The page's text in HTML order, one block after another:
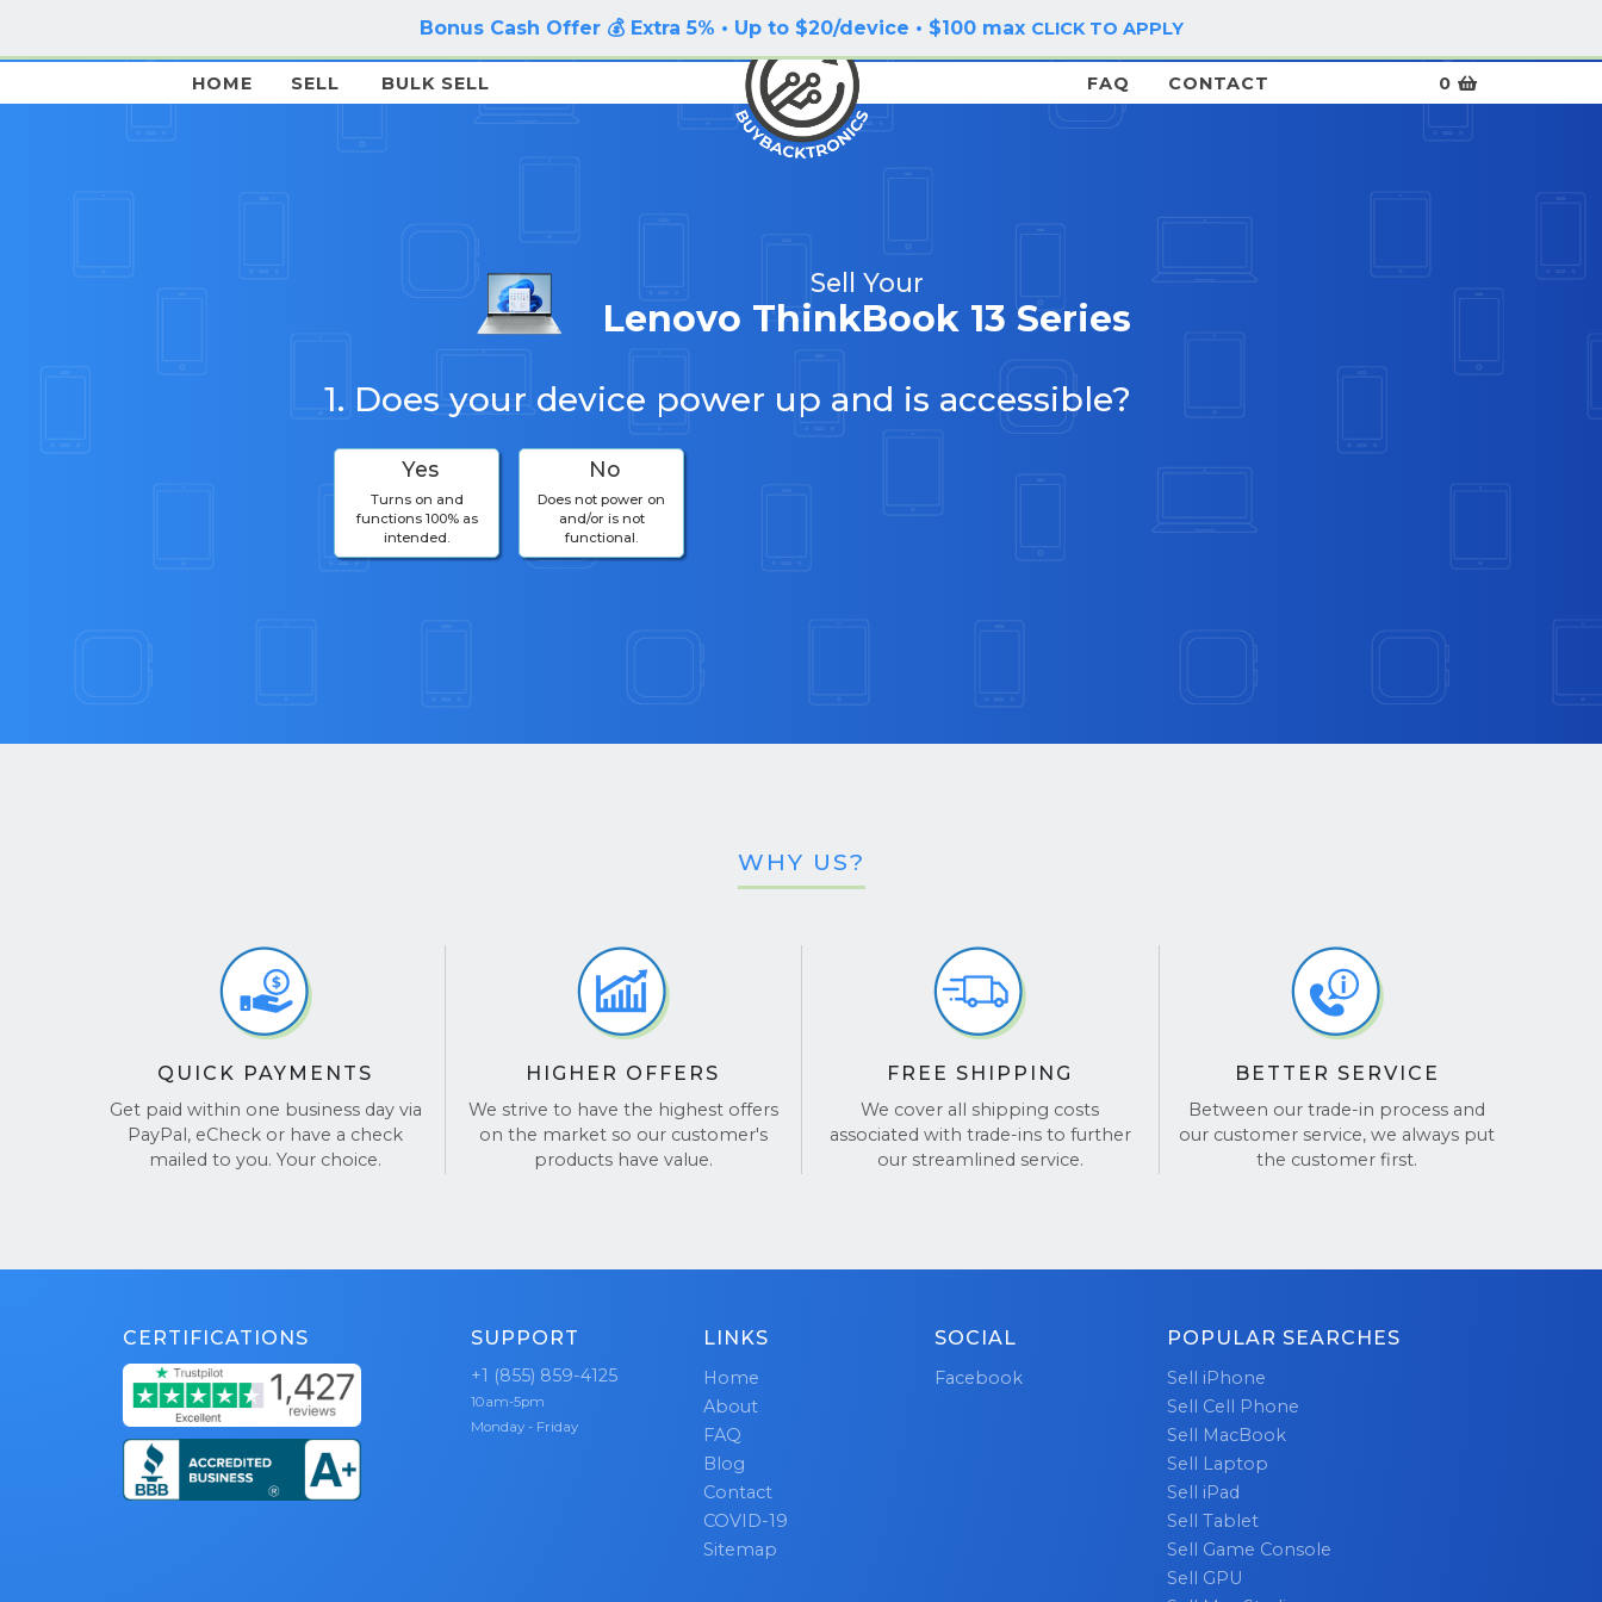
Bonus Cash Offer 💰 Extra 5% • Up to $20/device • $100 max CLICK TO APPLY
HOME SELL BULK SELL FAQ CONTACT 0
Sell Your
Lenovo ThinkBook 13 Series
1. Does your device power up and is accessible?
Yes
Turns on and
functions 100% as
intended.
No
Does not power on
and/or is not
functional.
WHY US?
QUICK PAYMENTS
Get paid within one business day via
PayPal, eCheck or have a check
mailed to you. Your choice.
HIGHER OFFERS
We strive to have the highest offers
on the market so our customer's
products have value.
FREE SHIPPING
We cover all shipping costs
associated with trade-ins to further
our streamlined service.
BETTER SERVICE
Between our trade-in process and
our customer service, we always put
the customer first.
CERTIFICATIONS SUPPORT
+1 (855) 859-4125
10am-5pm
Monday - Friday
LINKS
Home
About
FAQ
Blog
Contact
COVID-19
Sitemap
SOCIAL
Facebook
POPULAR SEARCHES
Sell iPhone
Sell Cell Phone
Sell MacBook
Sell Laptop
Sell iPad
Sell Tablet
Sell Game Console
Sell GPU